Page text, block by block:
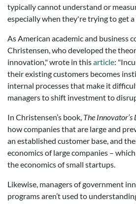
typically cannot understand or
especially when they're trying to get
As American academic and business
Christensen, who developed the
innovation," wrote in thisarticle:
their existing customers becomes
internal processes that make it
managers to shift investment to
In Christensen’s book, The
how companies that are large and
an established customer base, and
economics of large companies –
the economics of small startups.
Likewise, managers of government
programs aren’t used to